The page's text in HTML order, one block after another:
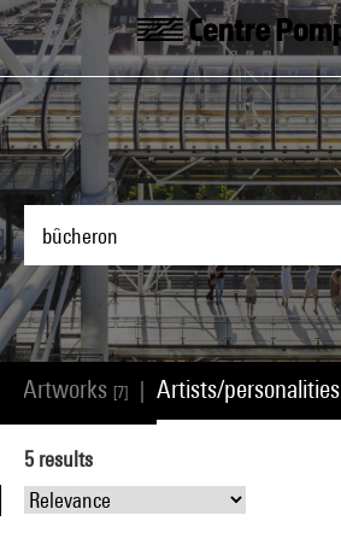
Skip to main content
Centre Pompidou
Artworks [7] Artists/personalities
5 results